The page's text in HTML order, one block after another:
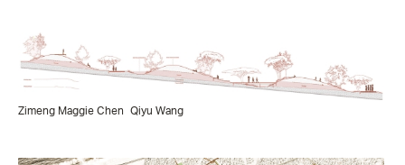
Zimeng Maggie Chen Qiyu Wang